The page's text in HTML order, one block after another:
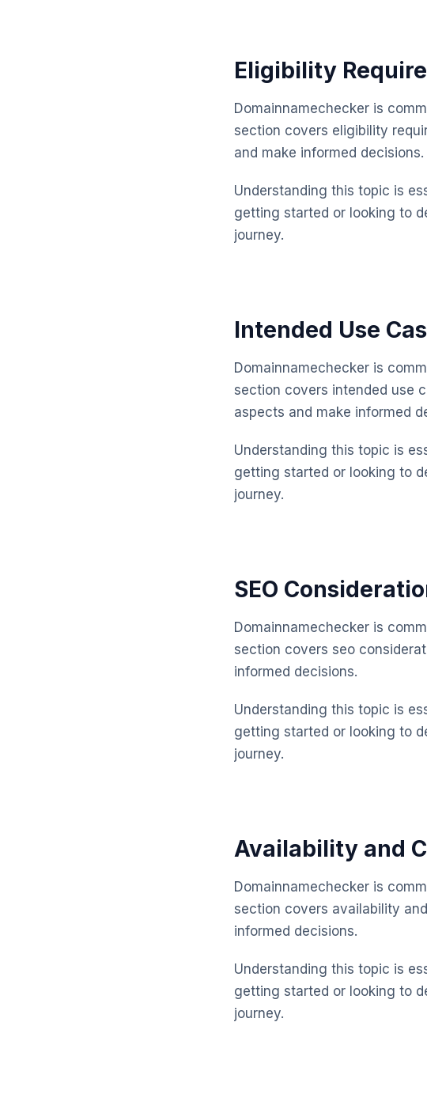
Eligibility
Domainnamechecker is
section covers eligibility
and make informed decisions.
Understanding this topic is
getting started or looking to
journey.
Intended Use
Domainnamechecker is
section covers intended use
aspects and make informed
Understanding this topic is
getting started or looking to
journey.
SEO
Domainnamechecker is
section covers seo
informed decisions.
Understanding this topic is
getting started or looking to
journey.
Availability and
Domainnamechecker is
section covers availability
informed decisions.
Understanding this topic is
getting started or looking to
journey.